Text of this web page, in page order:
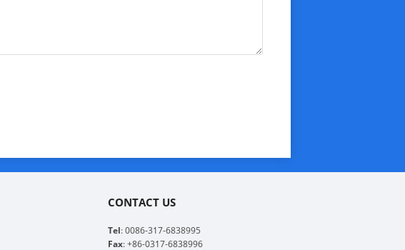
CONTACT US
Tel: 0086-317-6838995
Fax: +86-0317-6838996